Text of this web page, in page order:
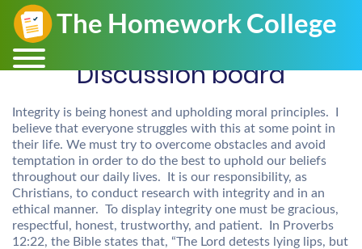
Discussion board
Integrity is being honest and upholding moral principles. I
believe that everyone struggles with this at some point in
their life. We must try to overcome obstacles and avoid
temptation in order to do the best to uphold our beliefs
throughout our daily lives. It is our responsibility, as
Christians, to conduct research with integrity and in an
ethical manner. To display integrity one must be gracious,
respectful, honest, trustworthy, and patient. In Proverbs
12:22, the Bible states that, “The Lord detests lying lips, but